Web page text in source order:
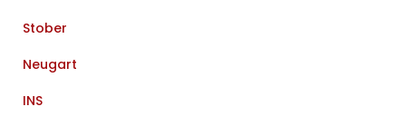
Stober
Neugart
INS